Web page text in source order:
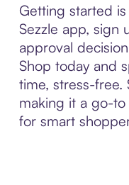
Getting started
Sezzle app, sign
approval
Shop today and
time, stress-free.
making it a go-to
for smart